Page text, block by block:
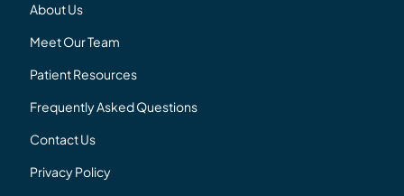
About Us
Meet Our Team
Patient Resources
Frequently Asked Questions
Contact Us
Privacy Policy